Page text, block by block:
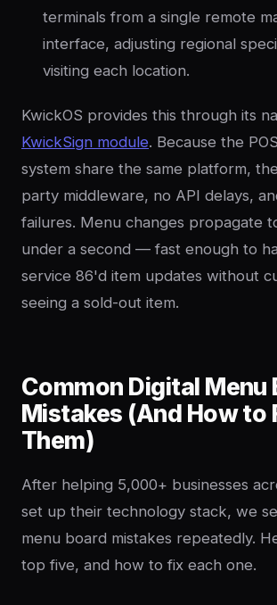
terminals from a single remote
interface, adjusting regional
visiting each location.
KwickOS provides this through its
KwickSign module. Because the
system share the same platform,
party middleware, no API delays,
failures. Menu changes propagate
under a second — fast enough to
service 86'd item updates without
seeing a sold-out item.
Common Digital Menu
Mistakes (And How to
Them)
After helping 5,000+ businesses
set up their technology stack, we
menu board mistakes repeatedly.
top five, and how to fix each one.